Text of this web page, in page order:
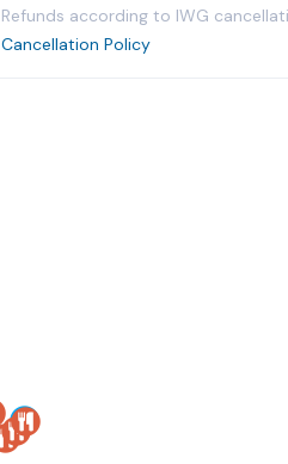
Refunds according to IWG
Cancellation Policy